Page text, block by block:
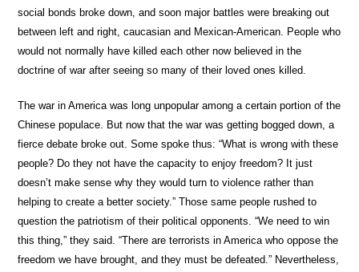
social bonds broke down, and soon major battles were breaking out
between left and right, caucasian and Mexican-American. People who
would not normally have killed each other now believed in the
doctrine of war after seeing so many of their loved ones killed.
The war in America was long unpopular among a certain portion of the
Chinese populace. But now that the war was getting bogged down, a
fierce debate broke out. Some spoke thus: “What is wrong with these
people? Do they not have the capacity to enjoy freedom? It just
doesn’t make sense why they would turn to violence rather than
helping to create a better society.” Those same people rushed to
question the patriotism of their political opponents. “We need to win
this thing,” they said. “There are terrorists in America who oppose the
freedom we have brought, and they must be defeated.” Nevertheless,